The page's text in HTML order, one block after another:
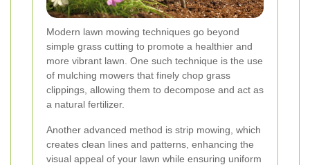
Modern lawn mowing techniques go beyond
simple grass cutting to promote a healthier and
more vibrant lawn. One such technique is the use
of mulching mowers that finely chop grass
clippings, allowing them to decompose and act as
a natural fertilizer.
Another advanced method is strip mowing, which
creates clean lines and patterns, enhancing the
visual appeal of your lawn while ensuring uniform